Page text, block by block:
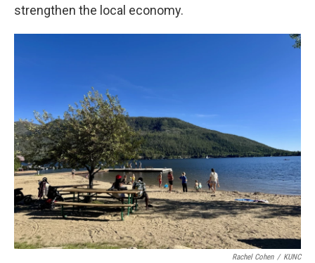
strengthen the local economy.
Rachel Cohen / KUNC